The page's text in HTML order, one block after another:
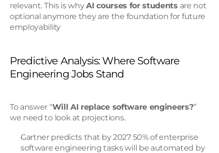
relevant. This is why AI courses for students are not
optional anymore they are the foundation for future
employability
Predictive Analysis: Where Software
Engineering Jobs Stand
To answer “Will AI replace software engineers?”
we need to look at projections.
Gartner predicts that by 2027 50% of enterprise
software engineering tasks will be automated by